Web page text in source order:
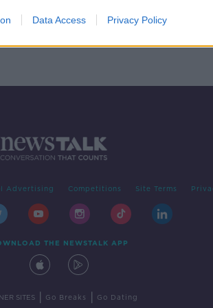
Data Access Privacy Policy
Advertising Competitions Site Terms
THE NEWSTALK APP
SITES Go Breaks Go Dating